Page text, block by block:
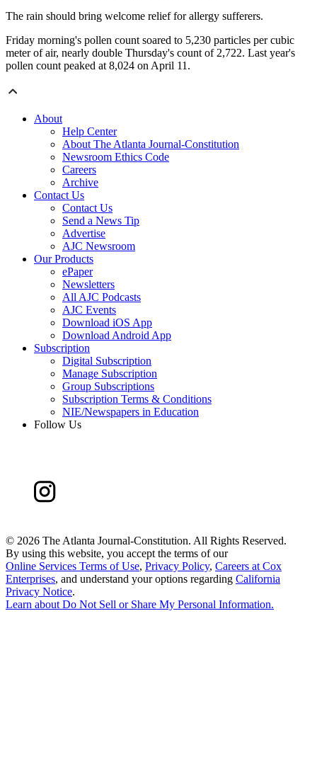
The rain should bring welcome relief for allergy sufferers.
Friday morning's pollen count soared to 5,230 particles per cubic
meter of air, nearly double Thursday's count of 2,722. Last year's
pollen count peaked at 8,024 on April 11.
About
Help Center
About The Atlanta Journal-Constitution
Newsroom Ethics Code
Careers
Archive
Contact Us
Contact Us
Send a News Tip
Advertise
AJC Newsroom
Our Products
ePaper
Newsletters
All AJC Podcasts
AJC Events
Download iOS App
Download Android App
Subscription
Digital Subscription
Manage Subscription
Group Subscriptions
Subscription Terms & Conditions
NIE/Newspapers in Education
Follow Us
© 2026 The Atlanta Journal-Constitution. All Rights Reserved.
By using this website, you accept the terms of our
Online Services Terms of Use, Privacy Policy, Careers at Cox
Enterprises, and understand your options regarding California
Privacy Notice.
Learn about Do Not Sell or Share My Personal Information.